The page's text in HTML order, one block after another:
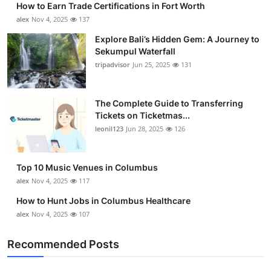
Submit Press Release
Guest Posting
Crypto
Advertise with US
Business
Finance
Real Estate
General
How to Earn Trade Certifications in Fort Worth
alex Nov 4, 2025 137
Explore Bali’s Hidden Gem: A Journey to
Sekumpul Waterfall
tripadvisor Jun 25, 2025 131
The Complete Guide to Transferring
Tickets on Ticketmas...
leonil123 Jun 28, 2025 126
Top 10 Music Venues in Columbus
alex Nov 4, 2025 117
How to Hunt Jobs in Columbus Healthcare
alex Nov 4, 2025 107
Recommended Posts